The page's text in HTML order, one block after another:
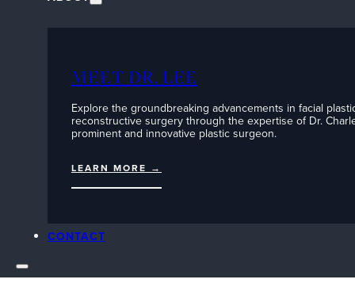
MEET DR. LEE
Explore the groundbreaking advancements in facial
reconstructive surgery through the expertise of Dr.
prominent and innovative plastic surgeon.
LEARN MORE →
CONTACT